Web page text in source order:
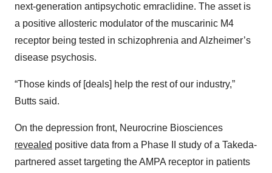
next-generation antipsychotic emraclidine. The asset is
a positive allosteric modulator of the muscarinic M4
receptor being tested in schizophrenia and Alzheimer’s
disease psychosis.
“Those kinds of [deals] help the rest of our industry,”
Butts said.
On the depression front, Neurocrine Biosciences
revealed positive data from a Phase II study of a Takeda-
partnered asset targeting the AMPA receptor in patients